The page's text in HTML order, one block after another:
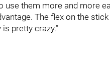
use them more and more
The flex on the
pretty crazy.”